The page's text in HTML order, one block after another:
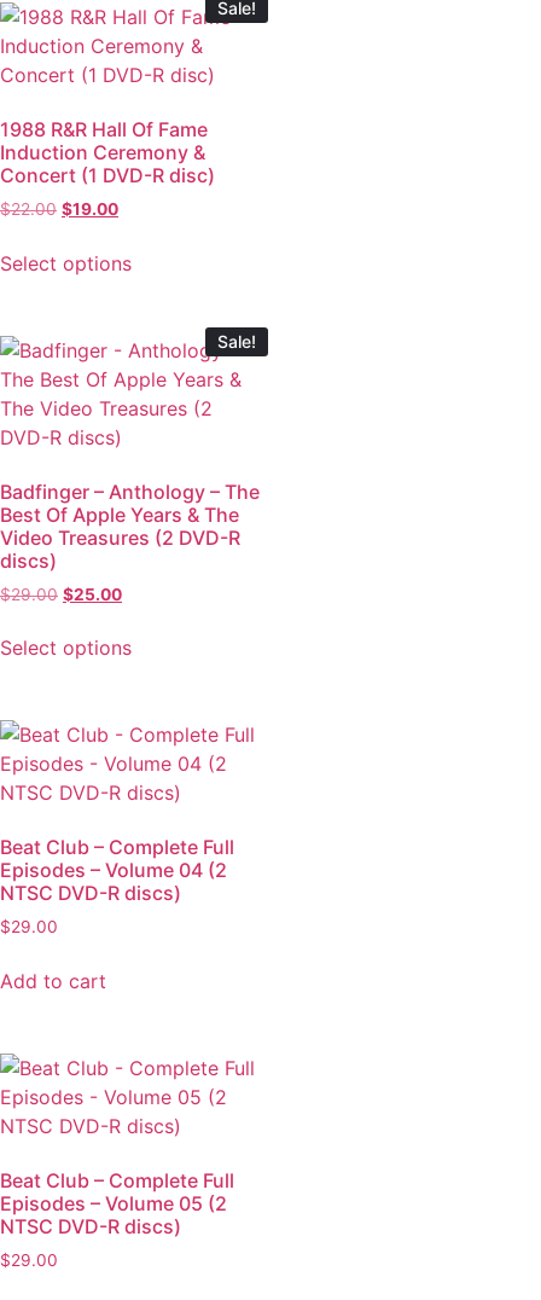
Sale!
1988 R&R Hall Of Fame
Induction Ceremony &
Concert (1 DVD-R disc)
$22.00 $19.00
Select options
Sale!
Badfinger – Anthology – The
Best Of Apple Years & The
Video Treasures (2 DVD-R
discs)
$29.00 $25.00
Select options
Beat Club – Complete Full
Episodes – Volume 04 (2
NTSC DVD-R discs)
$29.00
Add to cart
Beat Club – Complete Full
Episodes – Volume 05 (2
NTSC DVD-R discs)
$29.00